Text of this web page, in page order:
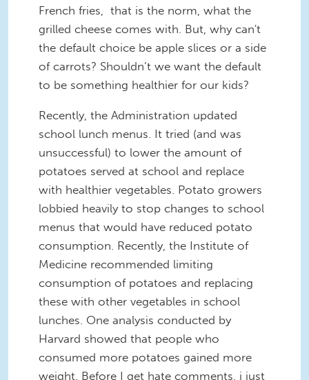
French fries, that is the norm, what the
grilled cheese comes with. But, why can't
the default choice be apple slices or a side
of carrots? Shouldn’t we want the default
to be something healthier for our kids?
Recently, the Administration updated
school lunch menus. It tried (and was
unsuccessful) to lower the amount of
potatoes served at school and replace
with healthier vegetables. Potato growers
lobbied heavily to stop changes to school
menus that would have reduced potato
consumption. Recently, the Institute of
Medicine recommended limiting
consumption of potatoes and replacing
these with other vegetables in school
lunches. One analysis conducted by
Harvard showed that people who
consumed more potatoes gained more
weight. Before I get hate comments, i just